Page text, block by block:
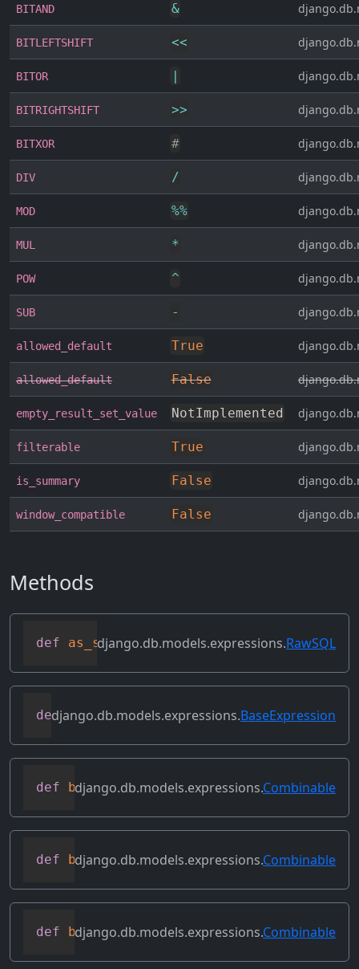
BITAND &
BITLEFTSHIFT <<
BITOR |
BITRIGHTSHIFT >>
BITXOR #
DIV /
MOD %%
MUL *
POW ^
SUB -
allowed_default True
allowed_default False
empty_result_set_value NotImplemented
filterable True
is_summary False
window_compatible False
Methods
def as_sql(self, compiler, connection)
django.db.models.expressions.RawSQL
def asc(self, **kwargs)
django.db.models.expressions.BaseExpression
def bitand(self, other)
django.db.models.expressions.Combinable
def bitleftshift(self, other)
django.db.models.expressions.Combinable
def bitor(self, other)
django.db.models.expressions.Combinable